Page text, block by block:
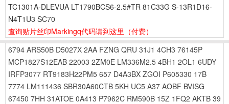
TC1301A-DLEVUA LT1790BCS6-2.5#TR 81C33G S-13R1D16-
N4T1U3 SC70
查询贴片丝印Markingq代码请到这里 （付费）
6794 ARS50B D5027X 2AA FZNG QRU 31J1 4CH3 76145P
MCP1827S12EAB 22003 2ZM0E LM336M2.5 4BH1 2OL1 6UDY
IRFP3077 RT9183H22PM5 657 D4A3BX ZGOI P605330 17B
7774 LM111436 SBR30A60CTB 5KH UC5 A37 AOBF BVISG
67450 7HH 31ATOE 0A413 P7962C RM590B 15Z 1FQ2 AKTB 39